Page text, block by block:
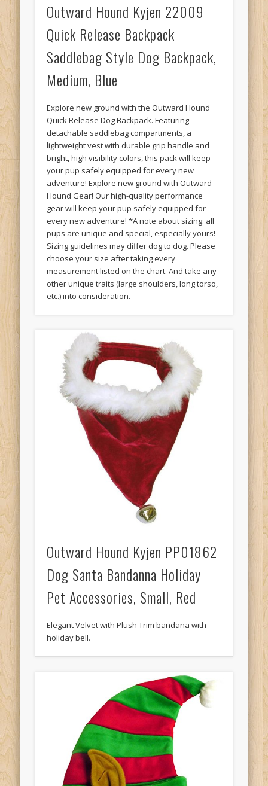
Outward Hound Kyjen 22009
Quick Release Backpack
Saddlebag Style Dog Backpack,
Medium, Blue
Explore new ground with the Outward Hound
Quick Release Dog Backpack. Featuring
detachable saddlebag compartments, a
lightweight vest with durable grip handle and
bright, high visibility colors, this pack will keep
your pup safely equipped for every new
adventure! Explore new ground with Outward
Hound Gear! Our high-quality performance
gear will keep your pup safely equipped for
every new adventure! *A note about sizing: all
pups are unique and special, especially yours!
Sizing guidelines may differ dog to dog. Please
choose your size after taking every
measurement listed on the chart. And take any
other unique traits (large shoulders, long torso,
etc.) into consideration.
Outward Hound Kyjen PP01862
Dog Santa Bandanna Holiday
Pet Accessories, Small, Red
Elegant Velvet with Plush Trim bandana with
holiday bell.